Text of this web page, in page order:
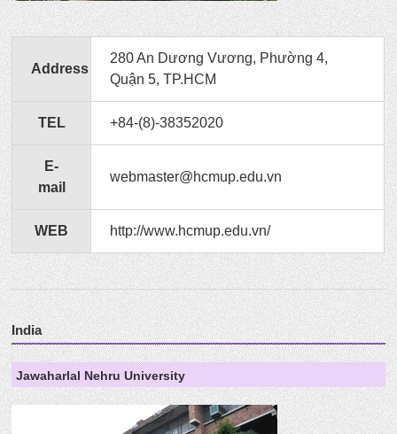
Address
280 An Dương Vương, Phường 4,
Quận 5, TP.HCM
TEL +84-(8)-38352020
E-
mail
webmaster@hcmup.edu.vn
WEB http://www.hcmup.edu.vn/
India
Jawaharlal Nehru University